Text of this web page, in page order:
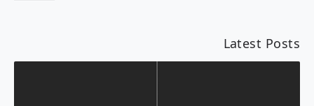
Latest Posts